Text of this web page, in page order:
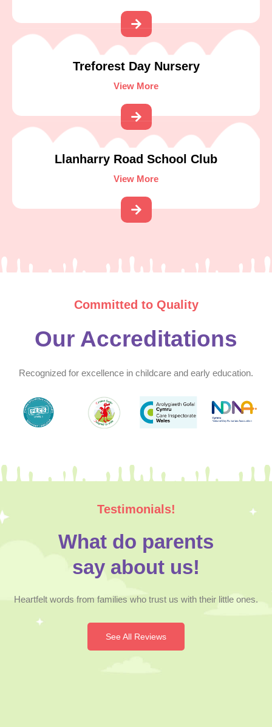
Treforest Day Nursery
View More
Llanharry Road School Club
View More
Committed to Quality
Our Accreditations
Recognized for excellence in childcare and early education.
Testimonials!
What do parents
say about us!
Heartfelt words from families who trust us with their little ones.
See All Reviews